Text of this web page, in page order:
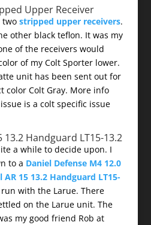
Upper Receiver
two stripped upper receivers.
other black teflon. It was my
of the receivers would
of my Colt Sporter lower.
unit has been sent out for
color Colt Gray. More info
is a colt specific issue
13.2 Handguard LT15-13.2
a while to decide upon. I
to a Daniel Defense M4 12.0
AR 15 13.2 Handguard LT15-
with the Larue. There
on the Larue unit. The
my good friend Rob at